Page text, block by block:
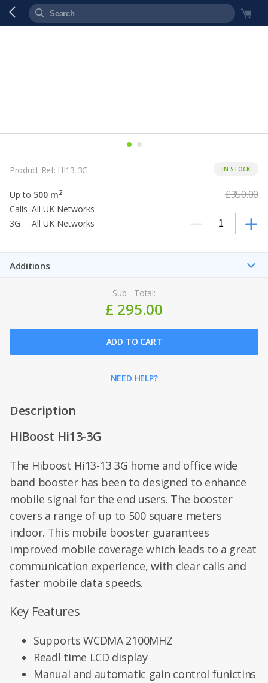
IN STOCK
Product Ref: HI13-3G
Up to 500 m2
Calls :All UK Networks
3G :All UK Networks
£350.00
Additions
Sub - Total:
£ 295.00
ADD TO CART
NEED HELP?
Description
HiBoost Hi13-3G
The Hiboost Hi13-13 3G home and office wide
band booster has been to designed to enhance
mobile signal for the end users. The booster
covers a range of up to 500 square meters
indoor. This mobile booster guarantees
improved mobile coverage which leads to a great
communication experience, with clear calls and
faster mobile data speeds.
Key Features
Supports WCDMA 2100MHZ
Readl time LCD display
Manual and automatic gain control funictins